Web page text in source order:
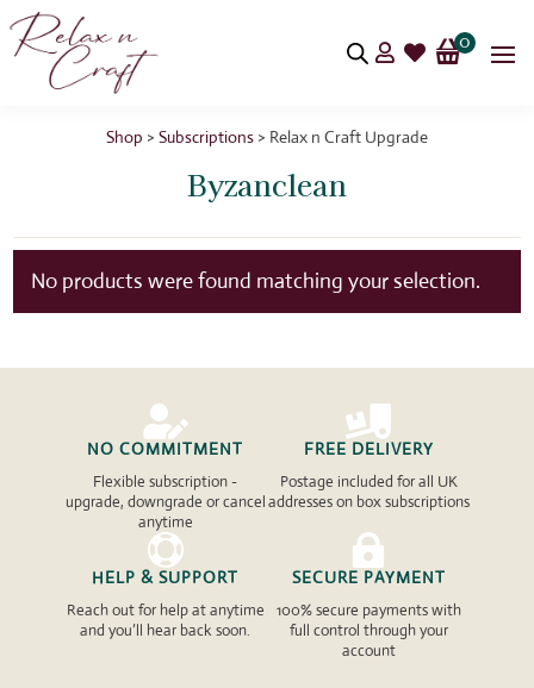
  0
Shop > Subscriptions > Relax n Craft Upgrade
Byzanclean
No products were found matching your selection.

NO COMMITMENT
Flexible subscription -
upgrade, downgrade or cancel
anytime

FREE DELIVERY
Postage included for all UK
addresses on box subscriptions

HELP & SUPPORT
Reach out for help at anytime
and you’ll hear back soon.

SECURE PAYMENT
100% secure payments with
full control through your
account